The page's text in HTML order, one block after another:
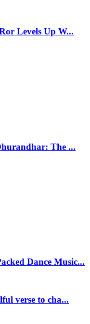
Levels Up W...
The ...
Dance Music...
verse to cha...